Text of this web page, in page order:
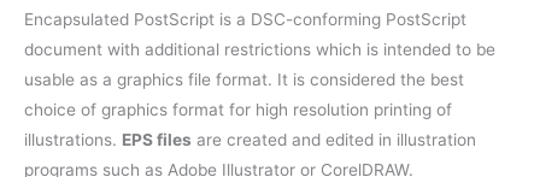
Encapsulated PostScript is a DSC-conforming PostScript
document with additional restrictions which is intended to be
usable as a graphics file format. It is considered the best
choice of graphics format for high resolution printing of
illustrations. EPS files are created and edited in illustration
programs such as Adobe Illustrator or CorelDRAW.